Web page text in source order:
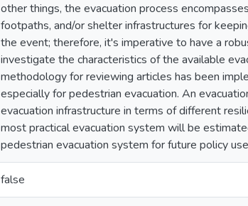
other things, the evacuation process
footpaths, and/or shelter infrastructures for
the event; therefore, it's imperative to have a
investigate the characteristics of the available
methodology for reviewing articles has been
especially for pedestrian evacuation. An
evacuation infrastructure in terms of different
most practical evacuation system will be
pedestrian evacuation system for future policy
false